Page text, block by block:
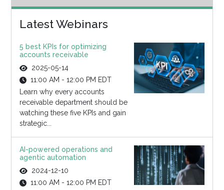
Latest Webinars
5 best KPIs for optimizing
accounts receivable
2025-05-14
11:00 AM - 12:00 PM EDT
Learn why every accounts
receivable department should be
watching these five KPIs and gain
strategic...
AI-powered operations and
agentic automation
2024-12-10
11:00 AM - 12:00 PM EDT